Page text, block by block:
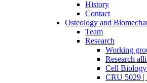
History
Contact
Osteology and
Team
Research
Working
Research
Cell Biology
CRU 5029 |